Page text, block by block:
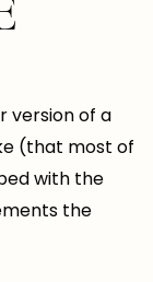
version of a
(that most of
with the
the